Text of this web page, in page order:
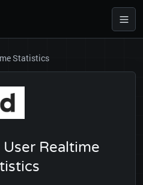
Statistics
Realtime